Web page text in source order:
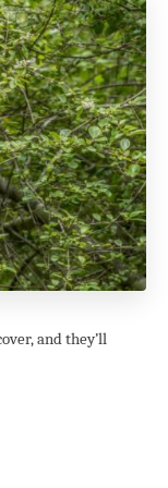
and they’ll